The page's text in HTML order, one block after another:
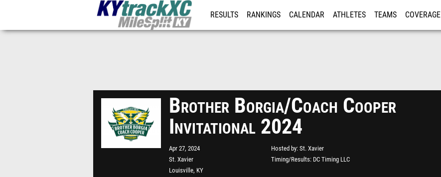
RESULTS RANKINGS CALENDAR ATHLETES TEAMS COVERAGE
Brother Borgia/Coach Cooper
Invitational 2024
Apr 27, 2024
St. Xavier
Louisville, KY
Hosted by St. Xavier
Timing/Results DC Timing LLC